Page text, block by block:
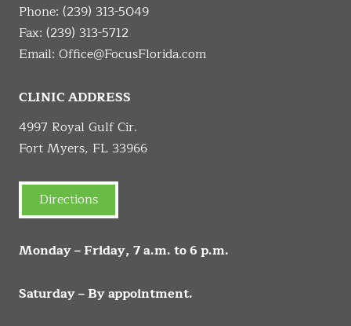
Phone: (239) 313-5049
Fax: (239) 313-5712
Email: Office@FocusFlorida.com
CLINIC ADDRESS
4997 Royal Gulf Cir.
Fort Myers, FL 33966
Directions
Monday – Friday, 7 a.m. to 6 p.m.
Saturday – By appointment.